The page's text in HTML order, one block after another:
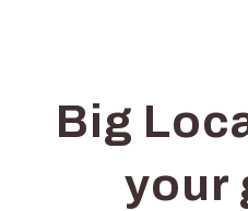
Big
your